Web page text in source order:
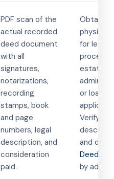
PDF scan of the
actual recorded
deed document
with all
signatures,
notarizations,
recording
stamps, book
and page
numbers, legal
description, and
consideration
paid.
physical
for legal
estate
or loan
Verifying
and
Deed
by